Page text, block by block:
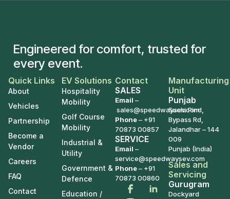
Engineered for comfort, trusted for
every event.
Quick Links
About
Vehicles
Partnership
Become a
Vendor
Careers
FAQ
Contact
EV Solutions
Hospitality
Mobility
Golf Course
Mobility
Industrial &
Utility
Government &
Defence
Education /
Contact
SALES
Email –
sales@speedwaysev.com
Phone– +91
70873 00857
SERVICE
Email –
service@speedwaysev.com
Phone– +91
70873 00860
Manufacturing
Unit
Punjab
Suchi Pind,
Bypass Rd,
Jalandhar – 144
009
Punjab (India)
Sales and
Servicing
Gurugram
Dockyard